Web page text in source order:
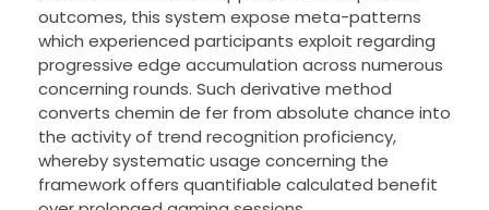
outcomes, this system expose meta-patterns
which experienced participants exploit regarding
progressive edge accumulation across numerous
concerning rounds. Such derivative method
converts chemin de fer from absolute chance into
the activity of trend recognition proficiency,
whereby systematic usage concerning the
framework offers quantifiable calculated benefit